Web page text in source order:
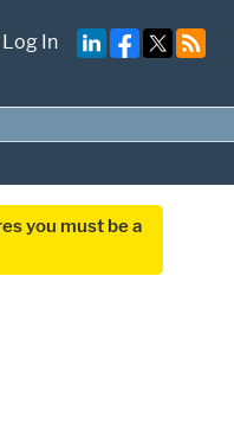
Log In
you must be a